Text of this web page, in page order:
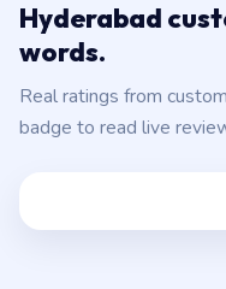
Hyderabad
words.
Real ratings from
badge to read live